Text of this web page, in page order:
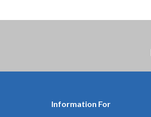
Information For